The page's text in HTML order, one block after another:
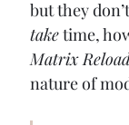
but they
take time,
Matrix
nature of